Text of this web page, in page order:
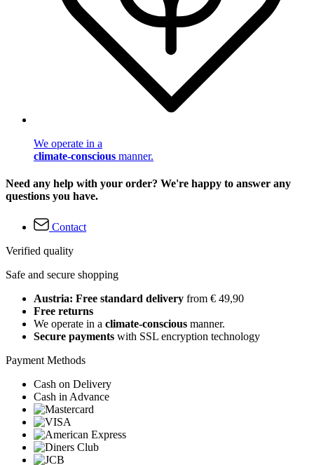
We operate in a
climate-conscious manner.
Need any help with your order? We're happy to answer any
questions you have.
Contact
Verified quality
Safe and secure shopping
Austria: Free standard delivery from € 49,90
Free returns
We operate in a climate-conscious manner.
Secure payments with SSL encryption technology
Payment Methods
Cash on Delivery
Cash in Advance